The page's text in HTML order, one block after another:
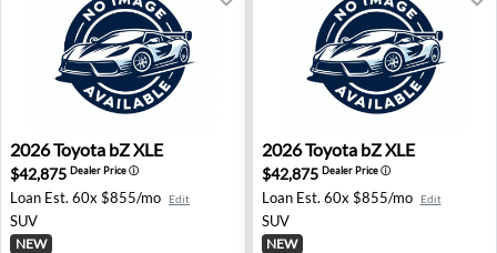
2026 Toyota bZ XLE - Orlando, FL
2026Toyota bZ XLE
$42,875 Dealer Priceⓘ
Loan Est. 60x $855/mo Edit
SUV
NEW
2026 Toyota bZ XLE -
2026Toyota bZ XLE
$42,875 Dealer Priceⓘ
Loan Est. 60x $855/mo Edit
SUV
NEW